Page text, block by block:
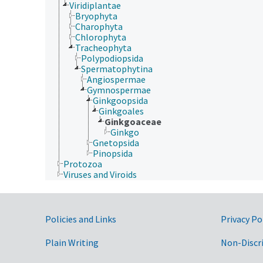
Viridiplantae
Bryophyta
Charophyta
Chlorophyta
Tracheophyta
Polypodiopsida
Spermatophytina
Angiospermae
Gymnospermae
Ginkgoopsida
Ginkgoales
Ginkgoaceae
Ginkgo
Gnetopsida
Pinopsida
Protozoa
Viruses and Viroids
Government Links
Policies and Links
Plain Writing
Privacy
Non-